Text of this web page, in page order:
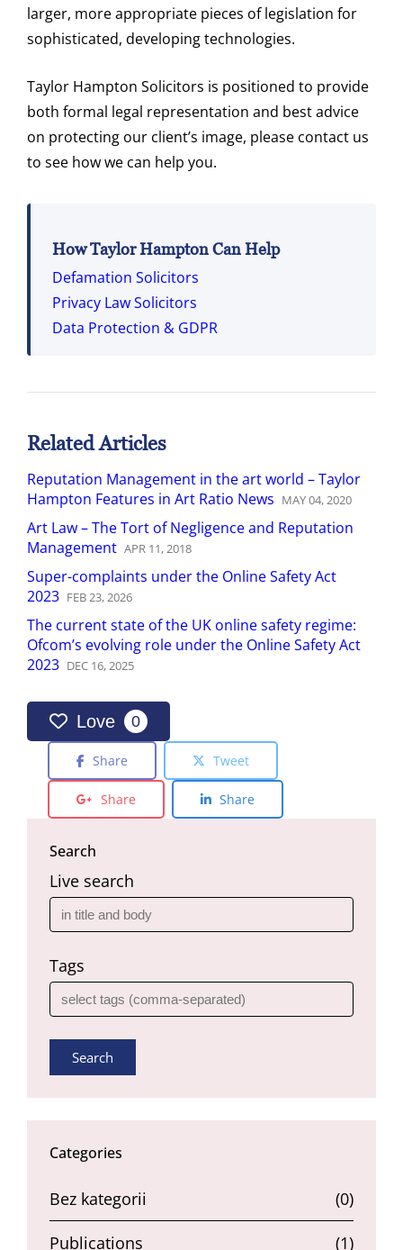
larger, more appropriate pieces of legislation for
sophisticated, developing technologies.
Taylor Hampton Solicitors is positioned to provide
both formal legal representation and best advice
on protecting our client’s image, please contact us
to see how we can help you.
How Taylor Hampton Can Help
Defamation Solicitors
Privacy Law Solicitors
Data Protection & GDPR
Related Articles
Reputation Management in the art world – Taylor
Hampton Features in Art Ratio News MAY04,2020
Art Law – The Tort of Negligence and Reputation
Management APR 11,2018
Super-complaints under the Online Safety Act
2023 FEB23,2026
The current state of the UK online safety regime:
Ofcom’s evolving role under the Online Safety Act
2023 DEC 16,2025
Love 0
Share Tweet
Share Share
Search
Live search
Tags
Search
Categories
Bez kategorii (0)
Publications (1)